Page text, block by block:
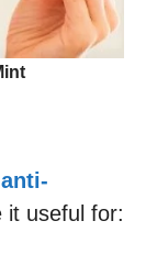
anti-
it useful for: